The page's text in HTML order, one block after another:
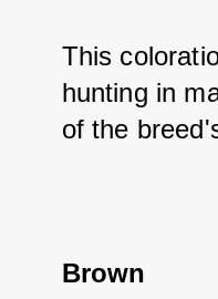
This
hunting in
of the
Brown